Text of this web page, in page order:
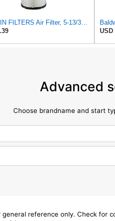
USD
Advanced
Choose brandname and start
reference only. Check for